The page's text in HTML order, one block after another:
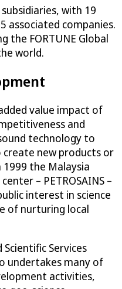
with 19
associated companies.
the FORTUNE Global
world.
value impact of
and
technology to
new products or
the Malaysia
– PETROSAINS –
interest in science
of nurturing local
Scientific Services
undertakes many of
activities,